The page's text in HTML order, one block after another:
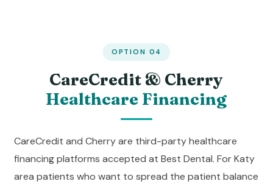
OPTION 04
CareCredit & Cherry
Healthcare Financing
CareCredit and Cherry are third-party healthcare
financing platforms accepted at Best Dental. For Katy
area patients who want to spread the patient balance